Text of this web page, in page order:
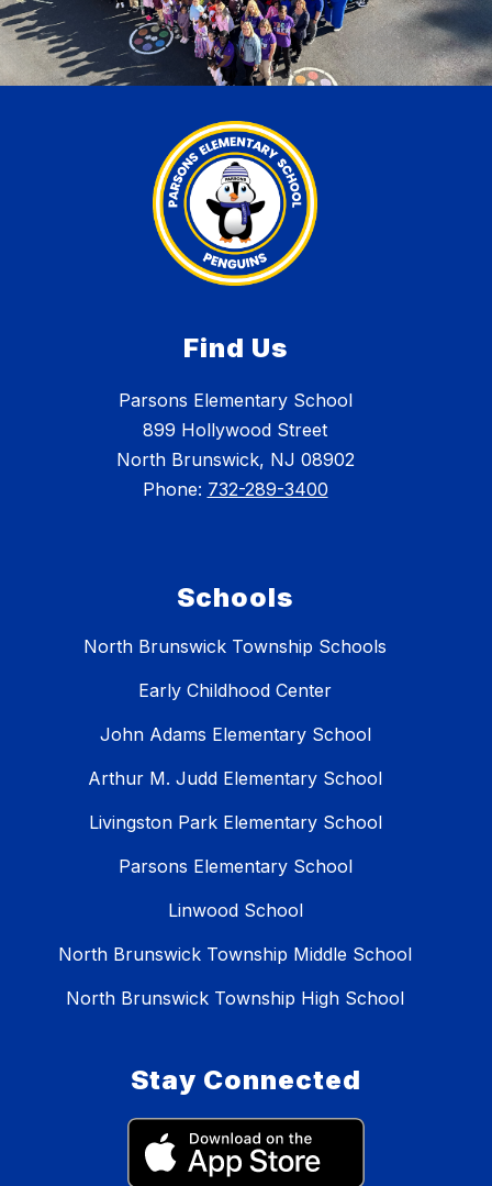
Find Us
Parsons Elementary School
899 Hollywood Street
North Brunswick, NJ 08902
Phone: 732-289-3400
Schools
North Brunswick Township Schools
Early Childhood Center
John Adams Elementary School
Arthur M. Judd Elementary School
Livingston Park Elementary School
Parsons Elementary School
Linwood School
North Brunswick Township Middle School
North Brunswick Township High School
Stay Connected